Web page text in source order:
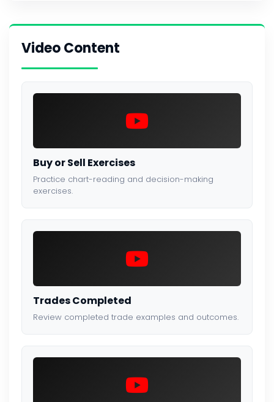
Video Content
Buy or Sell Exercises
Practice chart-reading and decision-making
exercises.
Trades Completed
Review completed trade examples and outcomes.